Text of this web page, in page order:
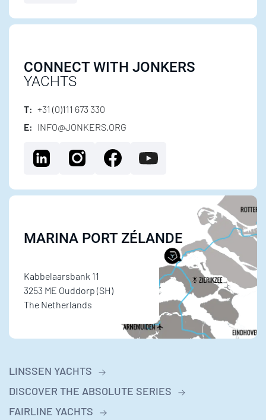
CONNECT WITH JONKERS
YACHTS
T: +31 (0)111 673 330
E: INFO@JONKERS.ORG
MARINA PORT ZÉLANDE
Kabbelaarsbank 11
3253 ME Ouddorp (SH)
The Netherlands
LINSSEN YACHTS
DISCOVER THE ABSOLUTE SERIES
FAIRLINE YACHTS